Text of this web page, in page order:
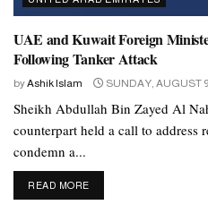
The A&M Awards bring together
expertise and
across 12 categories. Among
names in MENA retail, including
Nayomi from Saudi Arabia;
Kibsons, Choithrams, and Max
the UAE.
UAE and Kuwait Foreign
Following Tanker Attack
byAshik Islam SUNDAY, AUGUST
Sheikh Abdullah Bin Zayed Al
counterpart held a call to address
condemn a...
READ MOREDETAILS